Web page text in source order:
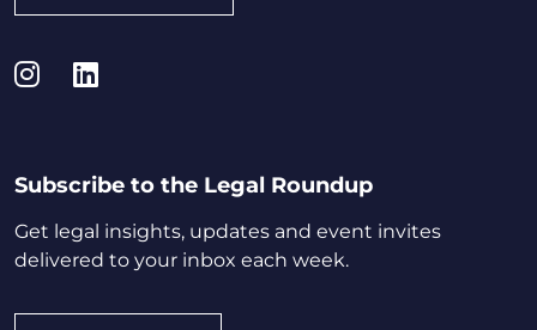
Instagram
LinkedIn
Subscribe to the Legal Roundup
Get legal insights, updates and event invites
delivered to your inbox each week.